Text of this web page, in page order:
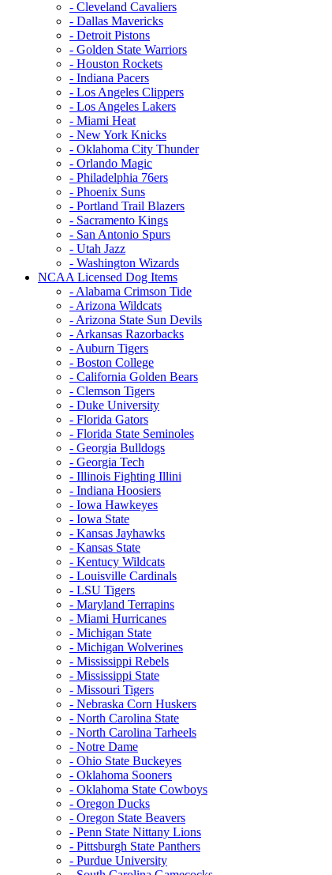
- Cleveland Cavaliers
- Dallas Mavericks
- Detroit Pistons
- Golden State Warriors
- Houston Rockets
- Indiana Pacers
- Los Angeles Clippers
- Los Angeles Lakers
- Miami Heat
- New York Knicks
- Oklahoma City Thunder
- Orlando Magic
- Philadelphia 76ers
- Phoenix Suns
- Portland Trail Blazers
- Sacramento Kings
- San Antonio Spurs
- Utah Jazz
- Washington Wizards
NCAA Licensed Dog Items
- Alabama Crimson Tide
- Arizona Wildcats
- Arizona State Sun Devils
- Arkansas Razorbacks
- Auburn Tigers
- Boston College
- California Golden Bears
- Clemson Tigers
- Duke University
- Florida Gators
- Florida State Seminoles
- Georgia Bulldogs
- Georgia Tech
- Illinois Fighting Illini
- Indiana Hoosiers
- Iowa Hawkeyes
- Iowa State
- Kansas Jayhawks
- Kansas State
- Kentucy Wildcats
- Louisville Cardinals
- LSU Tigers
- Maryland Terrapins
- Miami Hurricanes
- Michigan State
- Michigan Wolverines
- Mississippi Rebels
- Mississippi State
- Missouri Tigers
- Nebraska Corn Huskers
- North Carolina State
- North Carolina Tarheels
- Notre Dame
- Ohio State Buckeyes
- Oklahoma Sooners
- Oklahoma State Cowboys
- Oregon Ducks
- Oregon State Beavers
- Penn State Nittany Lions
- Pittsburgh State Panthers
- Purdue University